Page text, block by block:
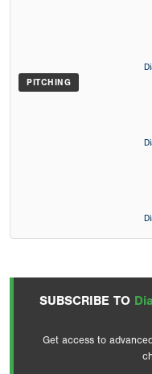
PITCHING
SUBSCRIBE TO
Get access to